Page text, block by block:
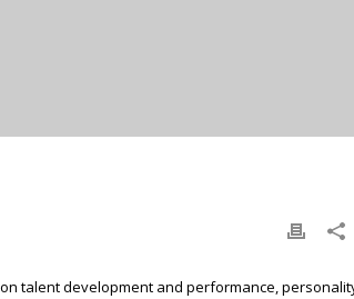
talent development and performance,